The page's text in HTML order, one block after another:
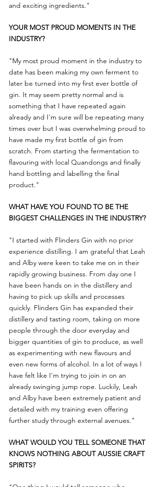
and exciting ingredients."
YOUR MOST PROUD MOMENTS IN THE
INDUSTRY?
"My most proud moment in the industry to
date has been making my own ferment to
later be turned into my first ever bottle of
gin. It may seem pretty normal and is
something that I have repeated again
already and I'm sure will be repeating many
times over but I was overwhelming proud to
have made my first bottle of gin from
scratch. From starting the fermentation to
flavouring with local Quandongs and finally
hand bottling and labelling the final
product."
WHAT HAVE YOU FOUND TO BE THE
BIGGEST CHALLENGES IN THE INDUSTRY?
"I started with Flinders Gin with no prior
experience distilling. I am grateful that Leah
and Alby were keen to take me on in their
rapidly growing business. From day one I
have been hands on in the distillery and
having to pick up skills and processes
quickly. Flinders Gin has expanded their
distillery and tasting room, taking on more
people through the door everyday and
bigger quantities of gin to produce, as well
as experimenting with new flavours and
even new forms of alcohol. In a lot of ways I
have felt like I'm trying to join in on an
already swinging jump rope. Luckily, Leah
and Alby have been extremely patient and
detailed with my training even offering
further study through external avenues."
WHAT WOULD YOU TELL SOMEONE THAT
KNOWS NOTHING ABOUT AUSSIE CRAFT
SPIRITS?